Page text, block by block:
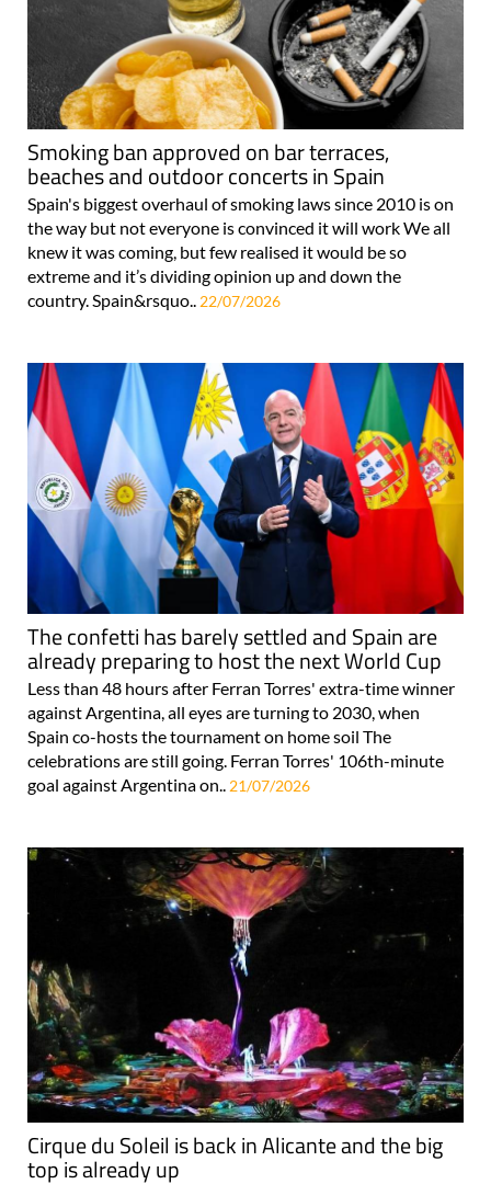
Smoking ban approved on bar terraces,
beaches and outdoor concerts in Spain
Spain's biggest overhaul of smoking laws since 2010 is on
the way but not everyone is convinced it will work We all
knew it was coming, but few realised it would be so
extreme and it’s dividing opinion up and down the
country. Spain&rsquo.. 22/07/2026
The confetti has barely settled and Spain are
already preparing to host the next World Cup
Less than 48 hours after Ferran Torres' extra-time winner
against Argentina, all eyes are turning to 2030, when
Spain co-hosts the tournament on home soil The
celebrations are still going. Ferran Torres' 106th-minute
goal against Argentina on.. 21/07/2026
Cirque du Soleil is back in Alicante and the big
top is already up